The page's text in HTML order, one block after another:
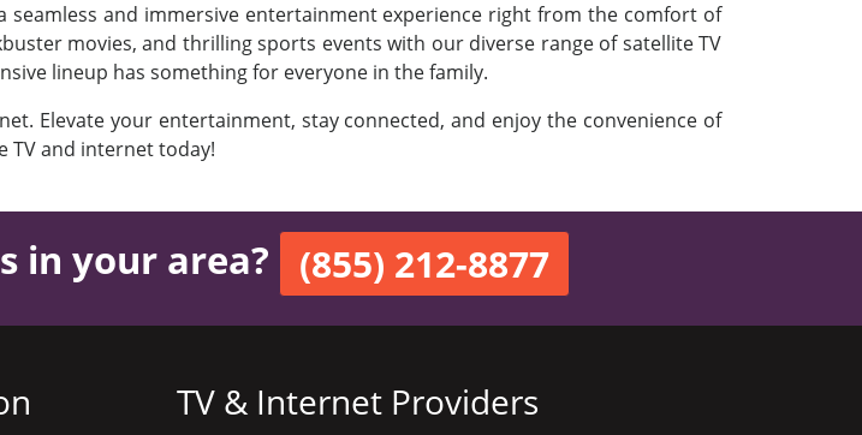
and immersive entertainment experience right from the comfort of
movies, and thrilling sports events with our diverse range of satellite TV
lineup has something for everyone in the family.
Elevate your entertainment, stay connected, and enjoy the convenience of
TV and internet today!
in your area? (855) 212-8877
TV & Internet Providers